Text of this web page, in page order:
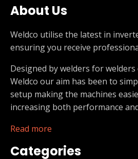
About Us
Weldco utilise the latest in
ensuring you receive
Designed by welders for
Weldco our aim has been to
setup making the machines
increasing both performance
Read more
Categories